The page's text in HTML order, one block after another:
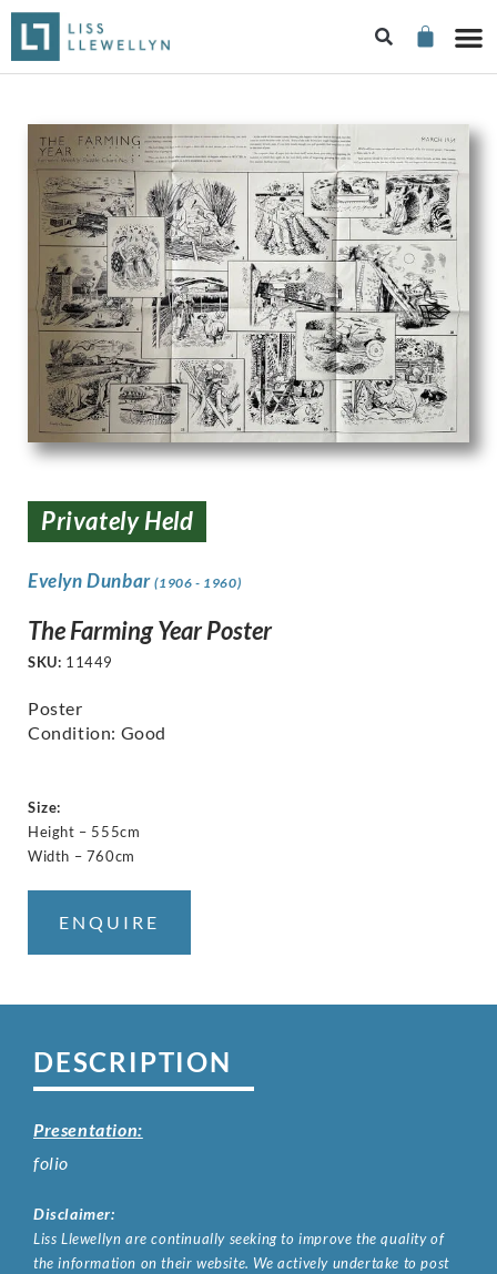
Privately Held
Evelyn Dunbar(1906 - 1960)
The Farming Year Poster
SKU: 11449
Poster
Condition: Good
Size:
Height – 555cm
Width – 760cm
ENQUIRE
DESCRIPTION
Presentation:
folio
Disclaimer:
Liss Llewellyn are continually seeking to improve the quality of
the information on their website. We actively undertake to post